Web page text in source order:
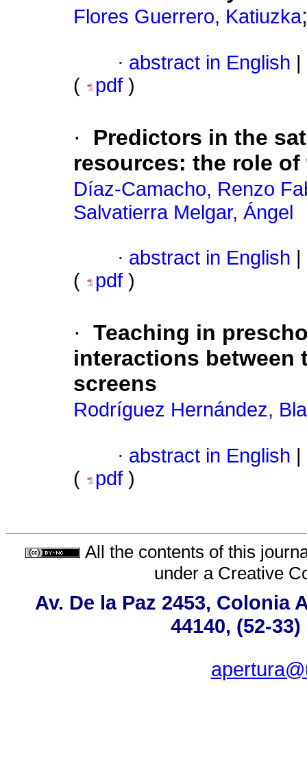
Flores Guerrero, Katiuzka
· abstract in English
(
pdf )
·
Predictors in the
resources: the role of
Díaz-Camacho, Renzo
Salvatierra Melgar, Ángel
· abstract in English
(
pdf )
· Teaching in
interactions between
screens
Rodríguez Hernández,
· abstract in English
(
pdf )
All the contents of this
under a Creative
Av. De la Paz 2453, Colonia
44140, (52-